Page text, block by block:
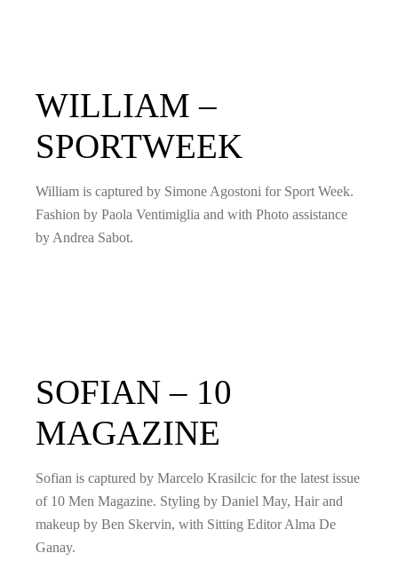
WILLIAM –
SPORTWEEK
William is captured by Simone Agostoni for Sport Week.
Fashion by Paola Ventimiglia and with Photo assistance
by Andrea Sabot.
SOFIAN – 10
MAGAZINE
Sofian is captured by Marcelo Krasilcic for the latest issue
of 10 Men Magazine. Styling by Daniel May, Hair and
makeup by Ben Skervin, with Sitting Editor Alma De
Ganay.